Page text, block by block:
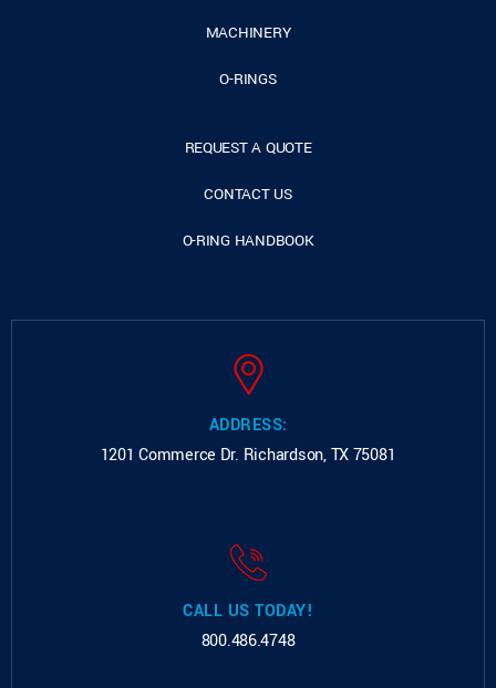
MACHINERY
O-RINGS
REQUEST A QUOTE
CONTACT US
O-RING HANDBOOK
ADDRESS:
1201 Commerce Dr. Richardson, TX 75081
CALL US TODAY!
800.486.4748